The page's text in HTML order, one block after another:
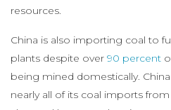
resources.
China is also importing coal to
plants despite over 90 percent
being mined domestically.
nearly all of its coal imports